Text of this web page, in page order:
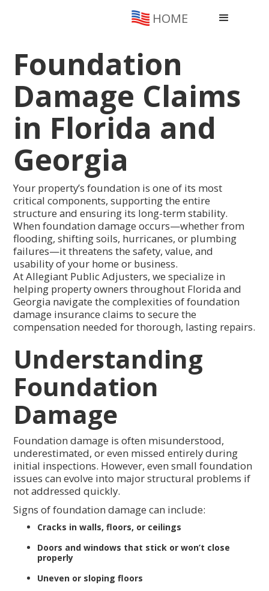
HOME
Foundation
Damage Claims
in Florida and
Georgia
Your property’s foundation is one of its most
critical components, supporting the entire
structure and ensuring its long-term stability.
When foundation damage occurs—whether from
flooding, shifting soils, hurricanes, or plumbing
failures—it threatens the safety, value, and
usability of your home or business.
At Allegiant Public Adjusters, we specialize in
helping property owners throughout Florida and
Georgia navigate the complexities of foundation
damage insurance claims to secure the
compensation needed for thorough, lasting repairs.
Understanding
Foundation
Damage
Foundation damage is often misunderstood,
underestimated, or even missed entirely during
initial inspections. However, even small foundation
issues can evolve into major structural problems if
not addressed quickly.
Signs of foundation damage can include:
Cracks in walls, floors, or ceilings
Doors and windows that stick or won’t close
properly
Uneven or sloping floors